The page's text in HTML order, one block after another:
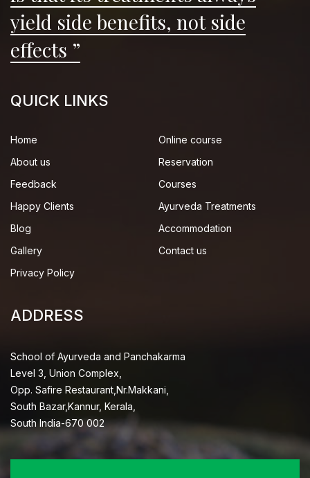
yield side benefits, not side
effects ”
QUICK LINKS
Home
Online course
About us
Reservation
Feedback
Courses
Happy Clients
Ayurveda Treatments
Blog
Accommodation
Gallery
Contact us
Privacy Policy
ADDRESS
School of Ayurveda and Panchakarma
Level 3, Union Complex,
Opp. Safire Restaurant,Nr.Makkani,
South Bazar,Kannur, Kerala,
South India-670 002